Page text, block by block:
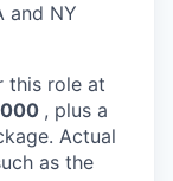
and NY
this role at
, plus a
Actual
as the